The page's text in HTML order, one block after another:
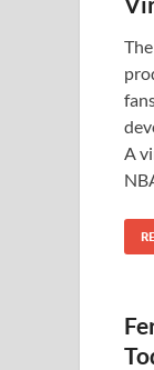
A